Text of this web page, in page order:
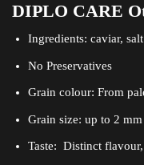
DIPLO CARE
Ingredients: caviar,
No Preservatives
Grain colour: From
Grain size: up to 2 mm
Taste: Distinct